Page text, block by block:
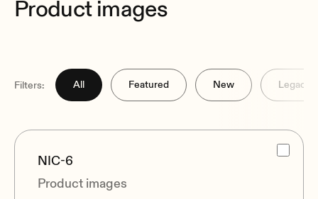
Product images
Filters: All Featured New Legacy
NIC-6
Product images